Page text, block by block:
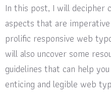
In this post, I will decipher
aspects that are
prolific responsive web
will also uncover some
guidelines that can help
enticing and legible web